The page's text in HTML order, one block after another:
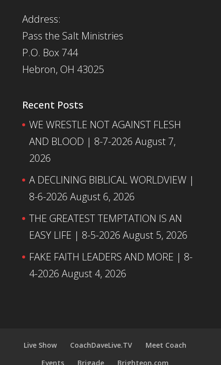
Address:
Pass the Salt Ministries
P.O. Box 744
Hebron, OH 43025
Recent Posts
WE WRESTLE NOT AGAINST FLESH
AND BLOOD | 8-7-2026 August 7,
2026
A DECLINING BIBLICAL WORLDVIEW |
8-6-2026 August 6, 2026
THE GREATEST TEMPTATION IS AN
EASY LIFE | 8-5-2026 August 5, 2026
FAKE FAITH LEADERS AND MORE | 8-
4-2026 August 4, 2026
Live Show CoachDaveLive.TV
Meet Coach
Events
Brigade Brighteon.com